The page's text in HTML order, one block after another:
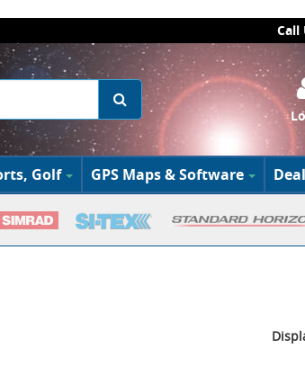
Call
Golf GPS Maps & Software